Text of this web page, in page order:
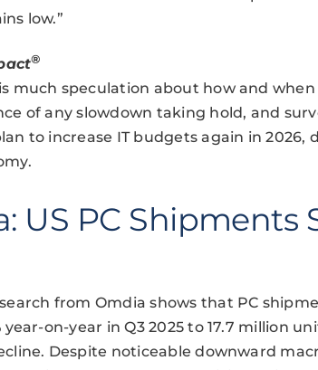
low.”
®
much speculation about how and
of any slowdown taking hold, and
to increase IT budgets again in
US PC Shipments
from Omdia shows that PC
year-on-year in Q3 2025 to 17.7 million
Despite noticeable downward